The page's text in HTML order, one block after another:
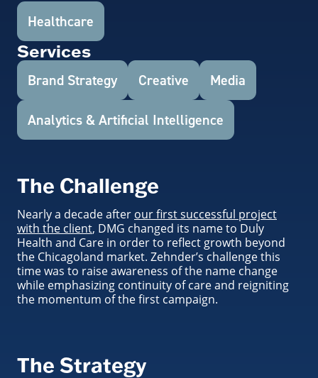
Healthcare
Services
Brand Strategy Creative Media
Analytics & Artificial Intelligence
The Challenge
Nearly a decade after our first successful project
with the client, DMG changed its name to Duly
Health and Care in order to reflect growth beyond
the Chicagoland market. Zehnder’s challenge this
time was to raise awareness of the name change
while emphasizing continuity of care and reigniting
the momentum of the first campaign.
The Strategy